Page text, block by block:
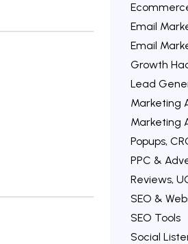
Email
Email
Growth
Lead
Marketing
Marketing
Popups,
PPC &
Reviews,
SEO &
SEO Tools
Social